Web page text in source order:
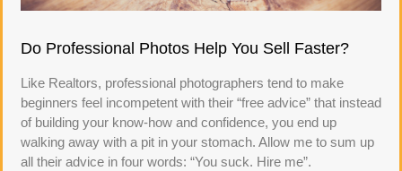
Do Professional Photos Help You Sell Faster?
Like Realtors, professional photographers tend to make
beginners feel incompetent with their “free advice” that instead
of building your know-how and confidence, you end up
walking away with a pit in your stomach. Allow me to sum up
all their advice in four words: “You suck. Hire me”.